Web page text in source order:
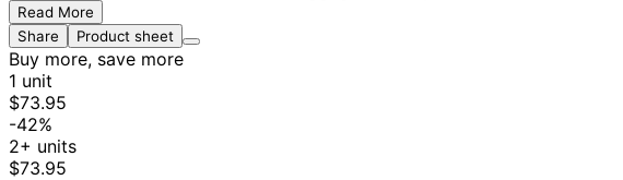
Read More
Share
Product sheet
Buy more, save more
1 unit
$73.95
-42%
2+ units
$73.95